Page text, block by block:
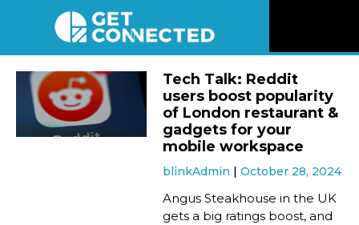
Reviews
Videos
Listen
Tech Talk: Reddit
users boost popularity
of London restaurant &
gadgets for your
mobile workspace
blinkAdmin October 28, 2024
Angus Steakhouse in the UK
gets a big ratings boost, and